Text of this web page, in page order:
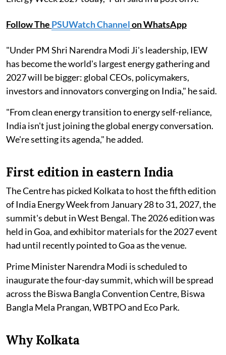
Follow The PSUWatch Channelon WhatsApp
"Under PM Shri Narendra Modi Ji's leadership, IEW
has become the world's largest energy gathering and
2027 will be bigger: global CEOs, policymakers,
investors and innovators converging on India," he said.
"From clean energy transition to energy self-reliance,
India isn't just joining the global energy conversation.
We're setting its agenda," he added.
First edition in eastern India
The Centre has picked Kolkata to host the fifth edition
of India Energy Week from January 28 to 31, 2027, the
summit's debut in West Bengal. The 2026 edition was
held in Goa, and exhibitor materials for the 2027 event
had until recently pointed to Goa as the venue.
Prime Minister Narendra Modi is scheduled to
inaugurate the four-day summit, which will be spread
across the Biswa Bangla Convention Centre, Biswa
Bangla Mela Prangan, WBTPO and Eco Park.
Why Kolkata